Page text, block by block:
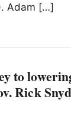
Adam […]
to
Rick